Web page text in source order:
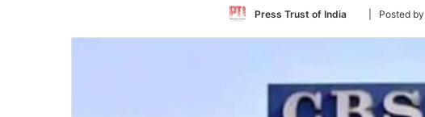
Press Trust of India
Follow
Twitter
| Posted